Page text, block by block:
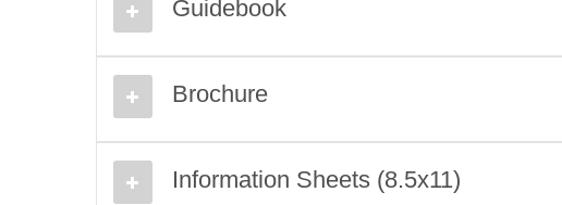
Guidebook
Brochure
Information Sheets (8.5x11)